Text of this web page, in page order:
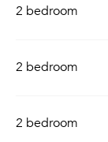
2 bedroom
2 bedroom
2 bedroom